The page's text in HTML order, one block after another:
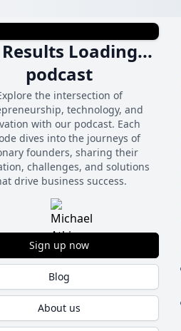
Loading...
podcast
the intersection of
technology, and
with our podcast. Each
dives into the journeys of
founders, sharing their
challenges, and solutions
drive business success.
Sign up now
Blog
About us